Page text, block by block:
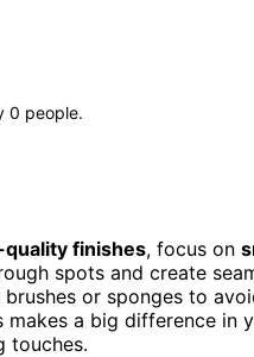
0 people.
finishes, focus on
spots and create
or sponges to
a big difference in
touches.